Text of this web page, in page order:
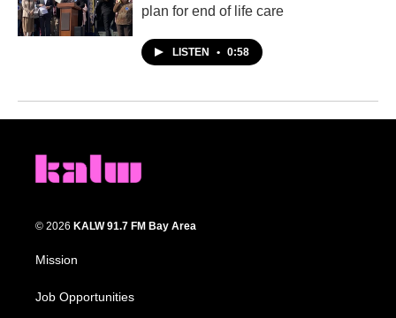
plan for end of life care
LISTEN • 0:58
© 2026 KALW 91.7 FM Bay Area
Mission
Job Opportunities